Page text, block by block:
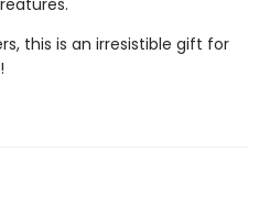
this is an irresistible gift for